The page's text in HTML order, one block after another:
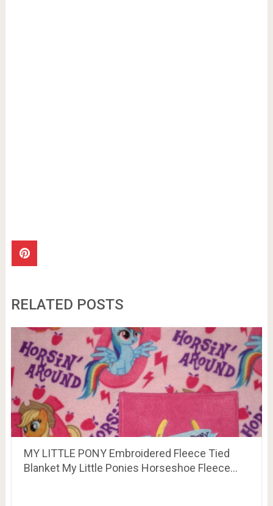
RELATED POSTS
MY LITTLE PONY Embroidered Fleece Tied
Blanket My Little Ponies Horseshoe Fleece…